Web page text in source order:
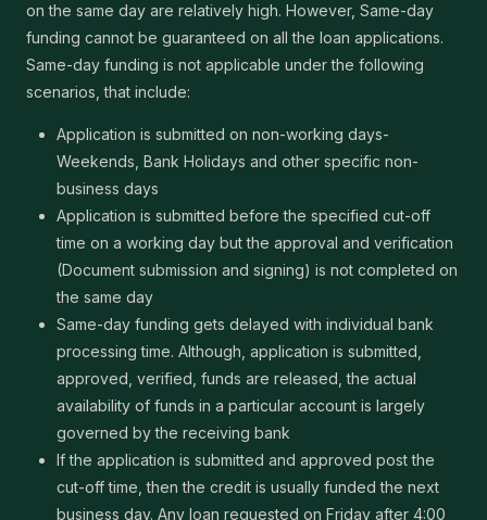
on the same day are relatively high. However, Same-day
funding cannot be guaranteed on all the loan applications.
Same-day funding is not applicable under the following
scenarios, that include:
Application is submitted on non-working days-
Weekends, Bank Holidays and other specific non-
business days
Application is submitted before the specified cut-off
time on a working day but the approval and verification
(Document submission and signing) is not completed on
the same day
Same-day funding gets delayed with individual bank
processing time. Although, application is submitted,
approved, verified, funds are released, the actual
availability of funds in a particular account is largely
governed by the receiving bank
If the application is submitted and approved post the
cut-off time, then the credit is usually funded the next
business day. Any loan requested on Friday after 4:00